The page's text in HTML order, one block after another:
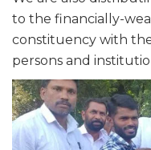
to the financially-
constituency with
persons and